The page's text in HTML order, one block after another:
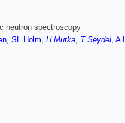
neutron spectroscopy
, SL Holm, H Mutka, T Seydel, A